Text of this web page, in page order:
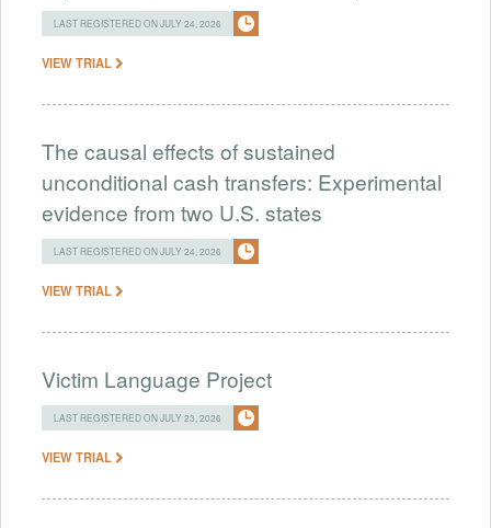
LAST REGISTERED ON JULY 24, 2026
VIEW TRIAL
The causal effects of sustained
unconditional cash transfers: Experimental
evidence from two U.S. states
LAST REGISTERED ON JULY 24, 2026
VIEW TRIAL
Victim Language Project
LAST REGISTERED ON JULY 23, 2026
VIEW TRIAL